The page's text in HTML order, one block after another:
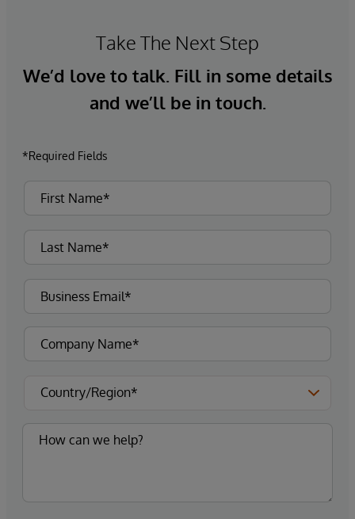
Take The Next Step
We’d love to talk. Fill in some details
and we’ll be in touch.
*Required Fields